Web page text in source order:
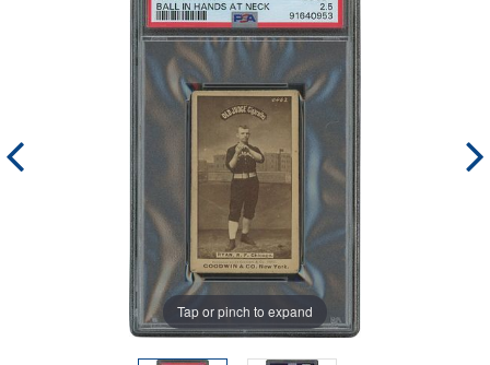
Tap or pinch to expand